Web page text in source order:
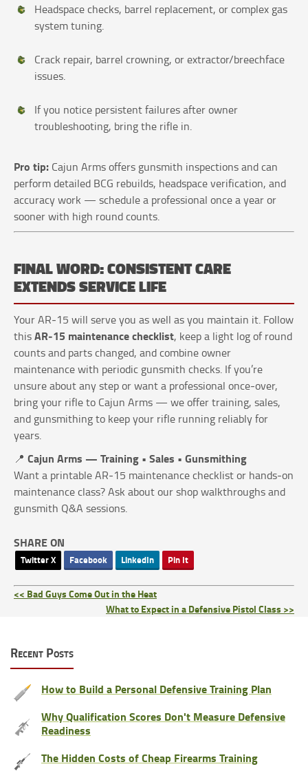
Headspace checks, barrel replacement, or complex gas
system tuning.
Crack repair, barrel crowning, or extractor/breechface
issues.
If you notice persistent failures after owner
troubleshooting, bring the rifle in.
Pro tip: Cajun Arms offers gunsmith inspections and can
perform detailed BCG rebuilds, headspace verification, and
accuracy work — schedule a professional once a year or
sooner with high round counts.
FINAL WORD: CONSISTENT CARE
EXTENDS SERVICE LIFE
Your AR‑15 will serve you as well as you maintain it. Follow
thisAR‑15 maintenance checklist, keep a light log of round
counts and parts changed, and combine owner
maintenance with periodic gunsmith checks. If you’re
unsure about any step or want a professional once‑over,
bring your rifle to Cajun Arms — we offer training, sales,
and gunsmithing to keep your rifle running reliably for
years.
📍 Cajun Arms — Training • Sales • Gunsmithing
Want a printable AR‑15 maintenance checklist or hands‑on
maintenance class? Ask about our shop walkthroughs and
gunsmith Q&A sessions.
SHARE ON
Twitter X Facebook LinkedIn Pin It
<< Bad Guys Come Out in the Heat
What to Expect in a Defensive Pistol Class >>
Recent Posts
How to Build a Personal Defensive Training Plan
Why Qualification Scores Don't Measure Defensive
Readiness
The Hidden Costs of Cheap Firearms Training